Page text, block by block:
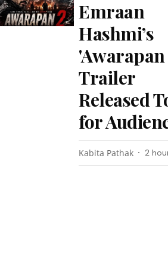
Emraan
Hashmi’s
'Awarapan
Trailer
Released
for
Kabita Pathak 2